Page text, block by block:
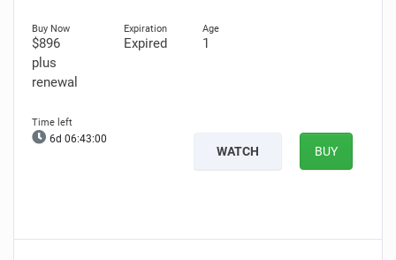
$896
plus
renewal
Expired 1
6d 06:42:59
WATCH BUY